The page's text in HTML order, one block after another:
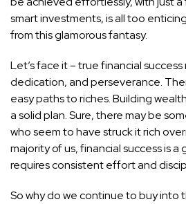
smart investments, is all too
from this glamorous fantasy.
Let’s face it – true financial
dedication, and perseverance.
easy paths to riches. Building
a solid plan. Sure, there may be
who seem to have struck it rich
majority of us, financial success is
requires consistent effort and
So why do we continue to buy into